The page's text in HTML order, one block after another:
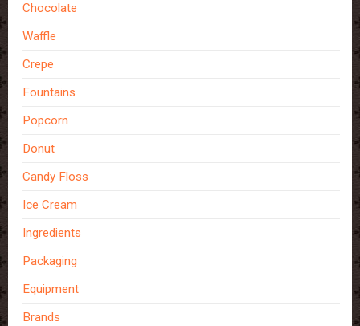
Chocolate
Waffle
Crepe
Fountains
Popcorn
Donut
Candy Floss
Ice Cream
Ingredients
Packaging
Equipment
Brands